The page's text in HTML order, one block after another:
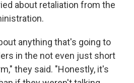
about retaliation from the
anything that's going to
in the not even just short
they said. "Honestly, it's